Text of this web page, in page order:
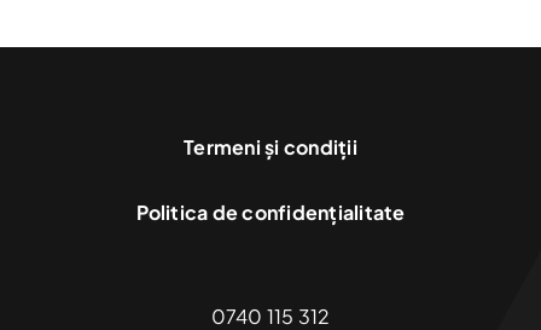
Termeni și condiții
Politica de confidențialitate
0740 115 312